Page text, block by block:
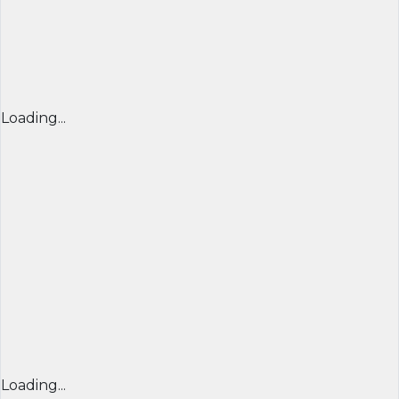
Loading...
Loading...